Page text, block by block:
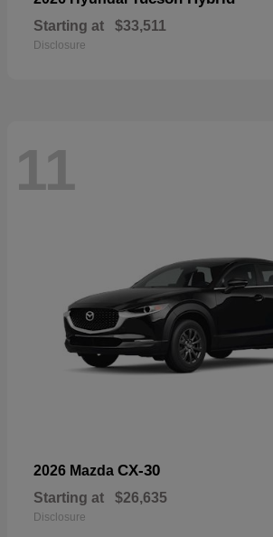
Starting at $33,511
Disclosure
11
2026 Mazda CX-30
Starting at $26,635
Disclosure